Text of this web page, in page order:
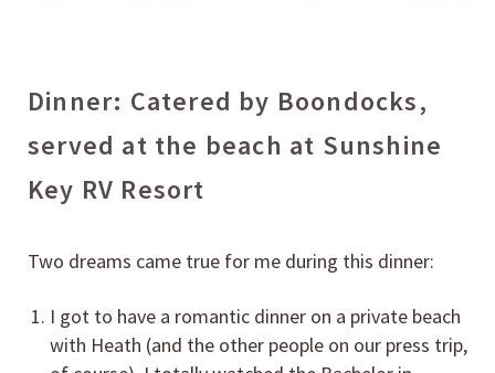
Dinner: Catered by Boondocks,
served at the beach at Sunshine
Key RV Resort
Two dreams came true for me during this dinner:
I got to have a romantic dinner on a private beach
with Heath (and the other people on our press trip,